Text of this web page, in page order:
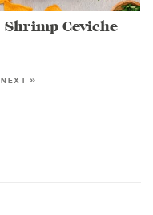
Shrimp Ceviche
NEXT »